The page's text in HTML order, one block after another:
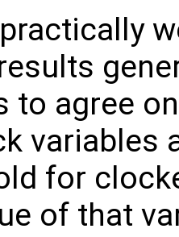
to agree
variables
for
of that